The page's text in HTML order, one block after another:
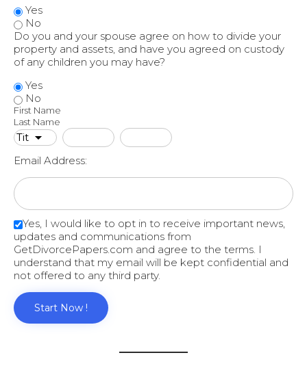
Yes
No
Do you and your spouse agree on how to divide your
property and assets, and have you agreed on custody
of any children you may have?
Yes
No
First Name
Last Name
Email Address:
Yes, I would like to opt in to receive important news,
updates and communications from
GetDivorcePapers.com and agree to the terms. I
understand that my email will be kept confidential and
not offered to any third party.
Start Now !